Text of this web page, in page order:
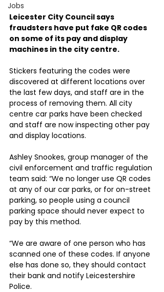
Jobs
Leicester City Council says
fraudsters have put fake QR codes
on some of its pay and display
machines in the city centre.
Stickers featuring the codes were
discovered at different locations over
the last few days, and staff are in the
process of removing them. All city
centre car parks have been checked
and staff are now inspecting other pay
and display locations.
Ashley Snookes, group manager of the
civil enforcement and traffic regulation
team said: “We no longer use QR codes
at any of our car parks, or for on-street
parking, so people using a council
parking space should never expect to
pay by this method.
“We are aware of one person who has
scanned one of these codes. If anyone
else has done so, they should contact
their bank and notify Leicestershire
Police.